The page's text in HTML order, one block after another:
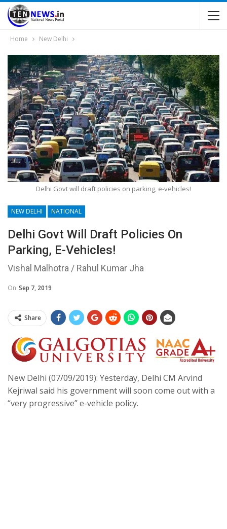
Home New Delhi
Delhi Govt will draft policies on parking, e-vehicles!
NEW DELHI NATIONAL
Delhi Govt Will Draft Policies On
Parking, E-Vehicles!
Vishal Malhotra / Rahul Kumar Jha
On Sep 7, 2019
Share
New Delhi (07/09/2019): Yesterday, Delhi CM Arvind
Kejriwal said his government will soon come out with a
“very progressive” e-vehicle policy.